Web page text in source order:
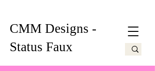
CMM Designs -
Status Faux